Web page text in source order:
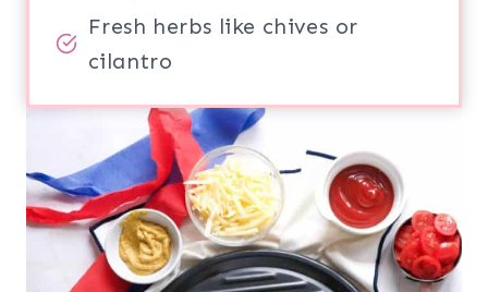
Fresh herbs like chives or
cilantro